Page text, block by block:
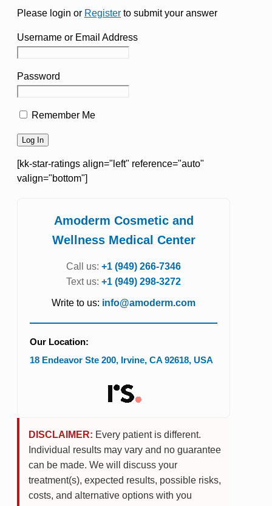
Please login or Register to submit your answer
Username or Email Address
Password
Remember Me
[kk-star-ratings align="left" reference="auto"
valign="bottom"]
Amoderm Cosmetic and
Wellness Medical Center
Call us: +1 (949) 266-7346
Text us: +1 (949) 298-3272
Write to us: info@amoderm.com
Our Location:
18 Endeavor Ste 200, Irvine, CA 92618, USA
DISCLAIMER: Every patient is different.
Individual results may vary and no guarantee
can be made. We will discuss your
treatment(s), expected results, possible risks,
costs, and alternative options with you